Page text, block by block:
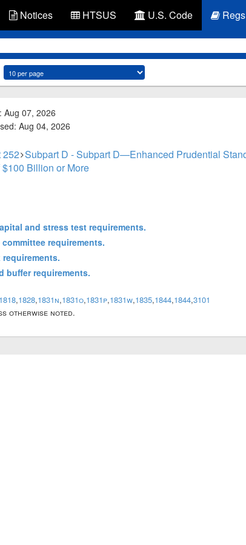
Notices HTSUS U.S. Code Regs
Aug 07, 2026
Aug 04, 2026
252 Subpart D - Subpart D—Enhanced Prudential
Billion or More
and stress test requirements.
requirements.
buffer requirements.
1818,1828,1831n,1831o,1831p,1831w,1835,1844,1844,3101
otherwise noted.